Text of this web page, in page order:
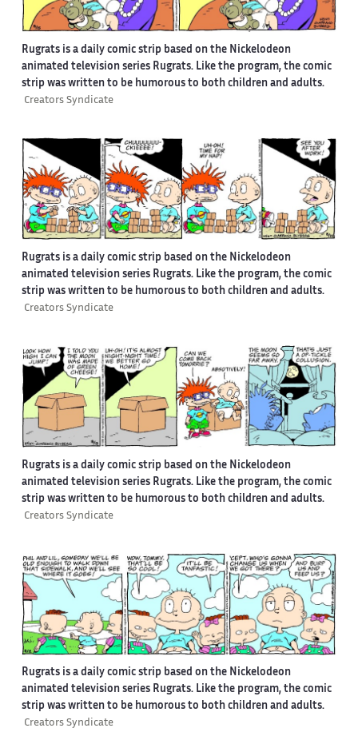
Rugrats is a daily comic strip based on the Nickelodeon
animated television series Rugrats. Like the program, the comic
strip was written to be humorous to both children and adults.
Creators Syndicate
Rugrats is a daily comic strip based on the Nickelodeon
animated television series Rugrats. Like the program, the comic
strip was written to be humorous to both children and adults.
Creators Syndicate
Rugrats is a daily comic strip based on the Nickelodeon
animated television series Rugrats. Like the program, the comic
strip was written to be humorous to both children and adults.
Creators Syndicate
Rugrats is a daily comic strip based on the Nickelodeon
animated television series Rugrats. Like the program, the comic
strip was written to be humorous to both children and adults.
Creators Syndicate